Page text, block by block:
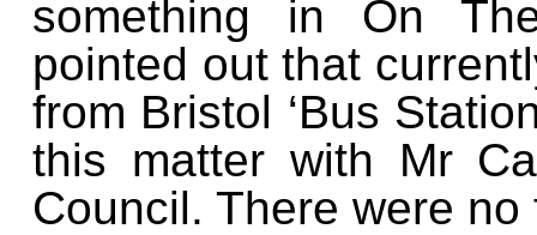
something in On
pointed out that
from Bristol ‘Bus
this matter with Mr
Council. There were